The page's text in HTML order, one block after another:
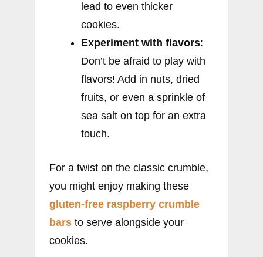
lead to even thicker
cookies.
Experiment with flavors:
Don’t be afraid to play with
flavors! Add in nuts, dried
fruits, or even a sprinkle of
sea salt on top for an extra
touch.
For a twist on the classic crumble,
you might enjoy making these
gluten-free raspberry crumble
bars to serve alongside your
cookies.